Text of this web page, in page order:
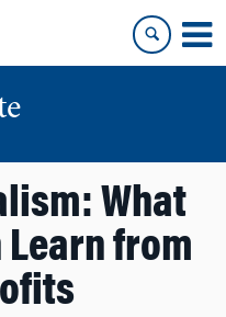
What
Learn from